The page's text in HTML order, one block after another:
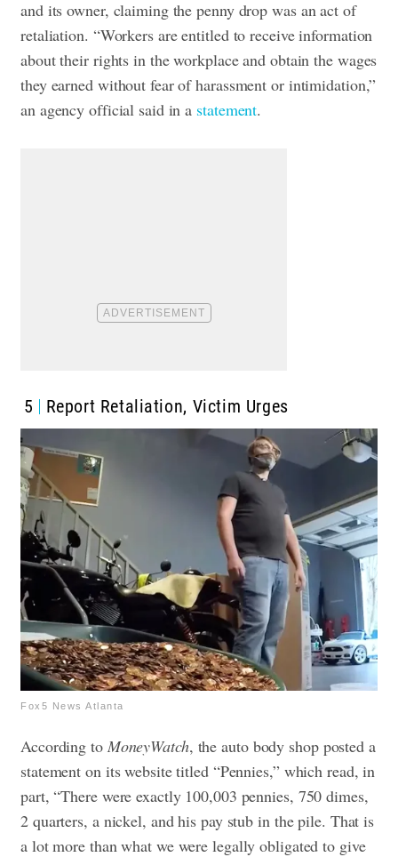
and its owner, claiming the penny drop was an act of
retaliation. “Workers are entitled to receive information
about their rights in the workplace and obtain the wages
they earned without fear of harassment or intimidation,”
an agency official said in a statement.
5 Report Retaliation, Victim Urges
Fox5 News Atlanta
According to MoneyWatch, the auto body shop posted a
statement on its website titled “Pennies,” which read, in
part, “There were exactly 100,003 pennies, 750 dimes,
2 quarters, a nickel, and his pay stub in the pile. That is
a lot more than what we were legally obligated to give